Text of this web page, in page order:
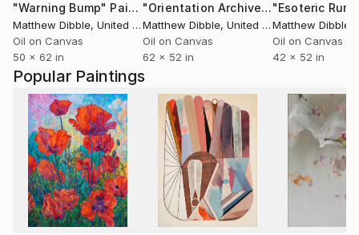
Popular Paintings
"Warning Bump" Painting
Matthew Dibble, United States
Oil on Canvas
50 x 62 in
"Orientation Archive"Painting
Matthew Dibble, United States
Oil on Canvas
62 x 52 in
"Esoteric
Matthew Dibble
Oil on Canvas
42 x 52 in